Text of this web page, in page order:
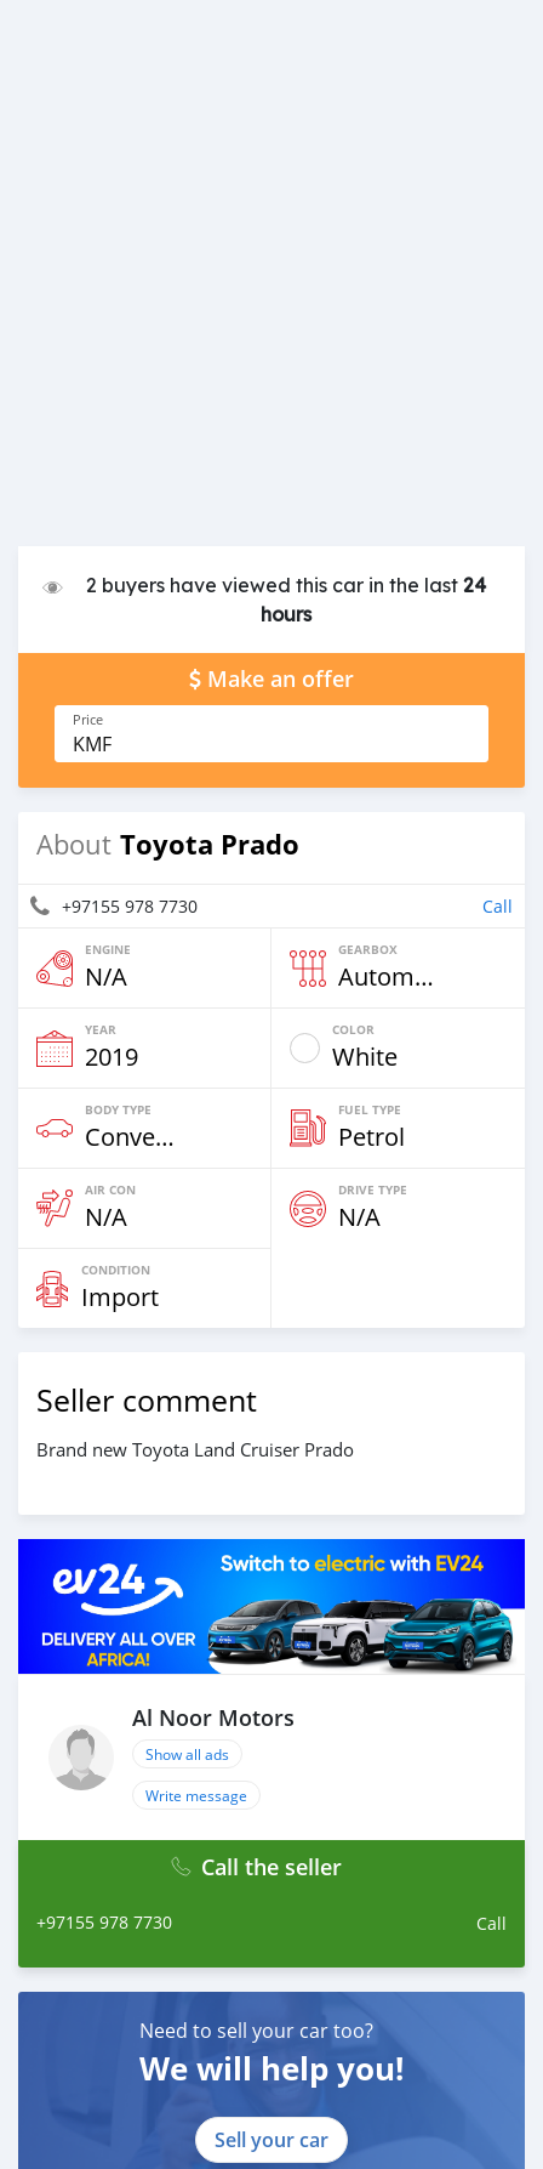
2 buyers have viewed this car in the last 24
hours
Make an offer
Price
KMF
About Toyota Prado
+97155 978 7730 Call
ENGINE
N/A
GEARBOX
Automatic
YEAR
2019
COLOR
White
BODY TYPE
Convertibles & Station Wagons
FUEL TYPE
Petrol
AIR CON
N/A
DRIVE TYPE
N/A
CONDITION
Import
Seller comment
Brand new Toyota Land Cruiser Prado
Al Noor Motors
Show all ads
Write message
Call the seller
+97155 978 7730 Call
Need to sell your car too?
We will help you!
Sell your car